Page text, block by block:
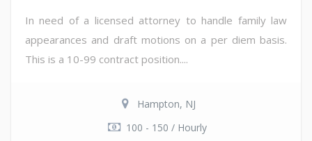
In need of a licensed attorney to handle family law
appearances and draft motions on a per diem basis.
This is a 10-99 contract position....
Hampton, NJ
100 - 150 / Hourly